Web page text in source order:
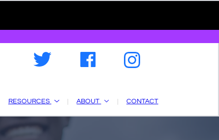
RESOURCES ABOUT CONTACT